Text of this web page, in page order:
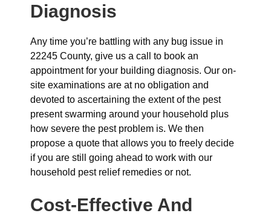
Diagnosis
Any time you’re battling with any bug issue in
22245 County, give us a call to book an
appointment for your building diagnosis. Our on-
site examinations are at no obligation and
devoted to ascertaining the extent of the pest
present swarming around your household plus
how severe the pest problem is. We then
propose a quote that allows you to freely decide
if you are still going ahead to work with our
household pest relief remedies or not.
Cost-Effective And